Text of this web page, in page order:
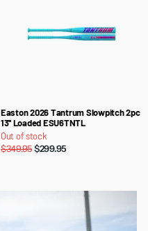
Easton 2026 Tantrum Slowpitch 2pc
13'' Loaded ESU6TNTL
Out of stock
$349.95$299.95